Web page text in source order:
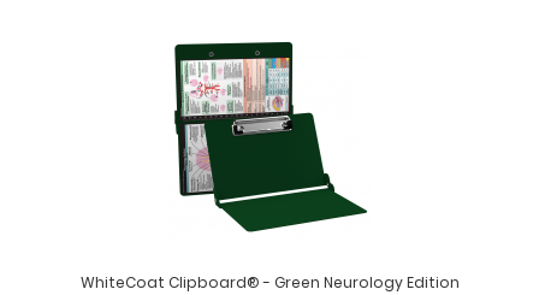
WhiteCoat Clipboard® - Green Neurology Edition